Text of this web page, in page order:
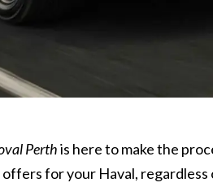
Perthis here to make the
for your Haval,